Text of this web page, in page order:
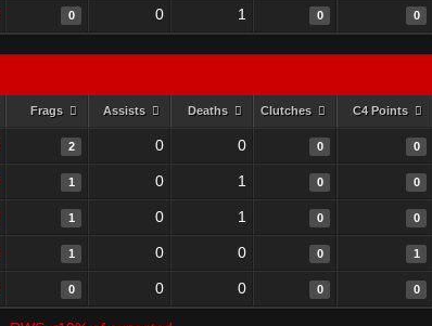
0 0 1 0 0
Frags Assists Deaths Clutches C4 Points
2 0 0 0 0
1 0 1 0 0
1 0 1 0 0
1 0 0 0 1
0 0 0 0 0